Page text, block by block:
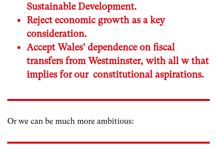
Sustainable Development.
Reject economic growth as a key
consideration.
Accept Wales’ dependence on fiscal
transfers from Westminster, with all w that
implies for our constitutional aspirations.
Or we can be much more ambitious: